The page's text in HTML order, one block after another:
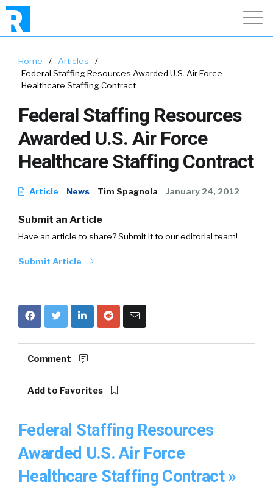
Home / Articles
/
Federal Staffing Resources Awarded U.S. Air Force
Healthcare Staffing Contract
Federal Staffing Resources
Awarded U.S. Air Force
Healthcare Staffing Contract
Article News Tim Spagnola January 24, 2012
Submit an Article
Have an article to share? Submit it to our editorial team!
Submit Article
Comment
Add to Favorites
Federal Staffing Resources
Awarded U.S. Air Force
Healthcare Staffing Contract »